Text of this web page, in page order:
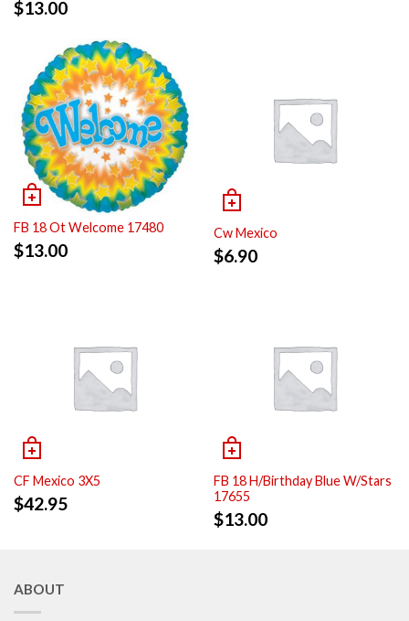
$13.00
FB 18 Ot Welcome 17480
$13.00
Cw Mexico
$6.90
CF Mexico 3X5
$42.95
FB 18 H/Birthday Blue W/Stars
17655
$13.00
ABOUT